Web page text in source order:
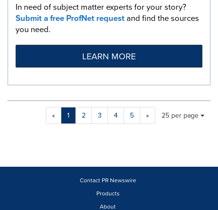
In need of subject matter experts for your story?
Submit a free ProfNet requestand find the sources
you need.
LEARN MORE
« 1 2 3 4 5 »
Making
will
Items per page:
25 per page
Contact PR Newswire
Products
About